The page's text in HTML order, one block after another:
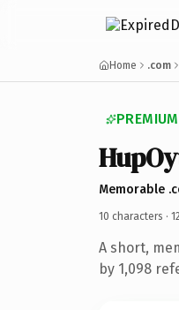
Home .com
Memorable
10 characters ·
A short,
by 1,098